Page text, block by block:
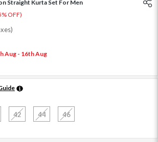
Straight Kurta Set For Men
OFF)
Aug - 16th Aug
42 44 46